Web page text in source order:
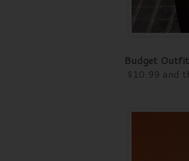
Budget
$10.99 and